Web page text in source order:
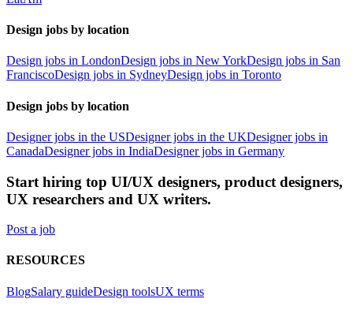
Design jobs by location
Design jobs in LondonDesign jobs in New YorkDesign jobs in San
FranciscoDesign jobs in SydneyDesign jobs in Toronto
Design jobs by location
Designer jobs in the USDesigner jobs in the UKDesigner jobs in
CanadaDesigner jobs in IndiaDesigner jobs in Germany
Start hiring top UI/UX designers, product designers,
UX researchers and UX writers.
Post a job
RESOURCES
BlogSalary guideDesign toolsUX terms